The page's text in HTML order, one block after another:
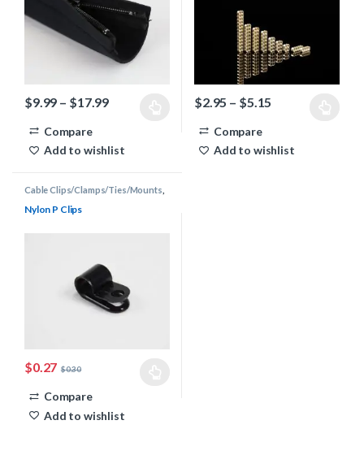
$9.99 – $17.99Price range: $9.99 through $17.99
Compare
Add to wishlist
$2.95 – $5.15
Compare
Add to wishlist
Cable Clips/Clamps/Ties/Mounts
Cable Management
Nylon P Clips
$0.27 $0.30
Compare
Add to wishlist